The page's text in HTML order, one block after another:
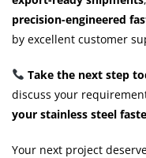
precision-engineered
by excellent customer
Take the next step
discuss your
your stainless steel
Your next project